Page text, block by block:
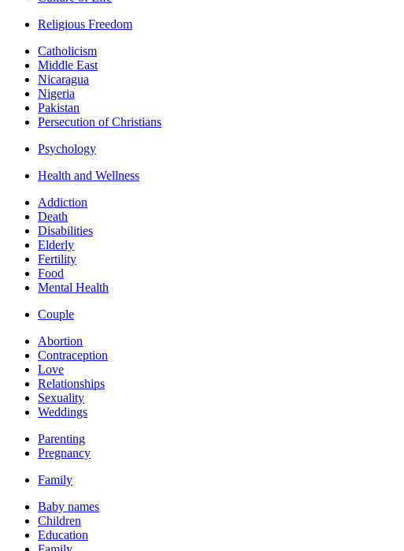
Religious Freedom
Catholicism
Middle East
Nicaragua
Nigeria
Pakistan
Persecution of Christians
Psychology
Health and Wellness
Addiction
Death
Disabilities
Elderly
Fertility
Food
Mental Health
Couple
Abortion
Contraception
Love
Relationships
Sexuality
Weddings
Parenting
Pregnancy
Family
Baby names
Children
Education